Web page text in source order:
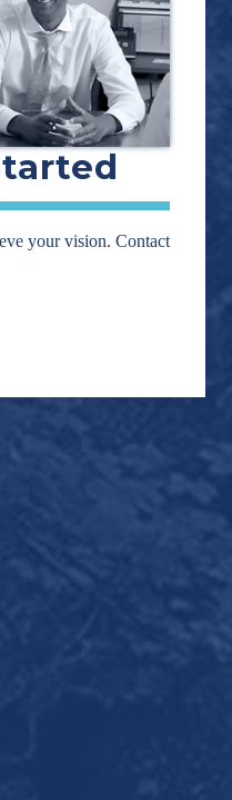
your vision. Contact